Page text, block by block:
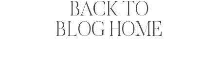
BACK TO
BLOG HOME